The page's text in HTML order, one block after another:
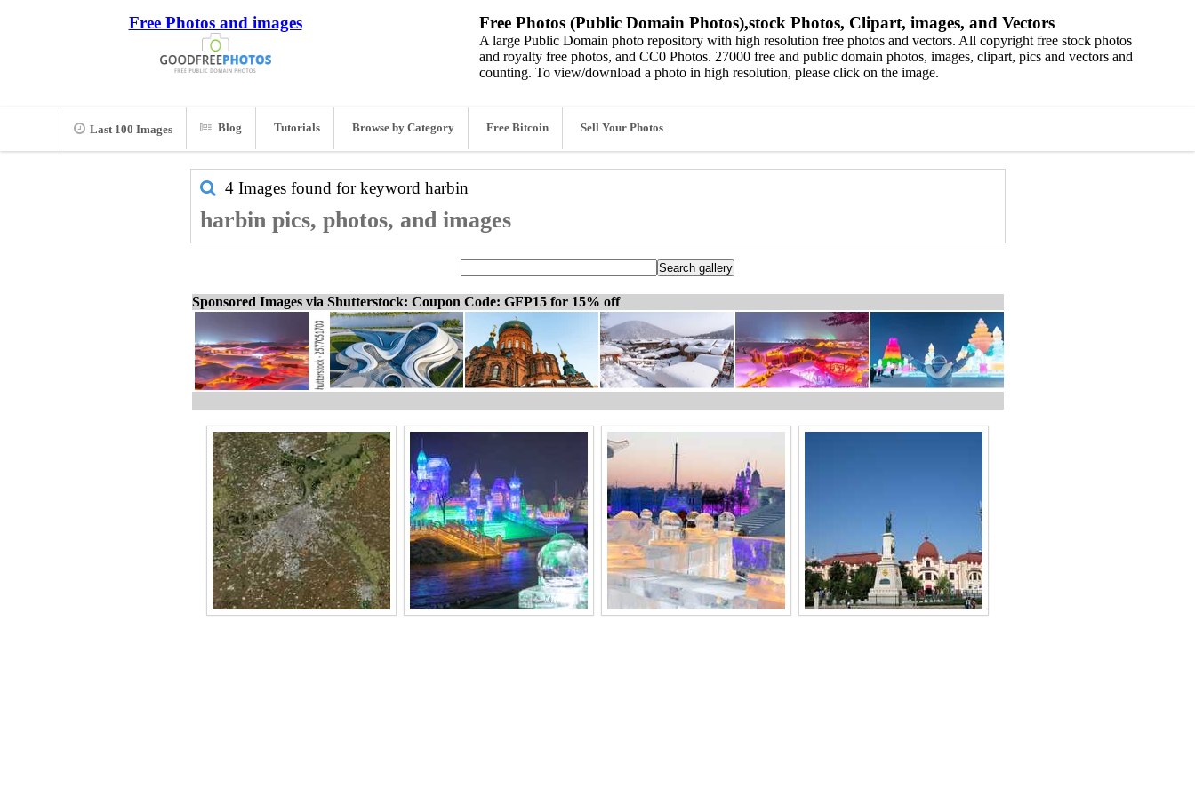
Free Photos and images Free Photos (Public Domain Photos),stock Photos, Clipart, images, and Vectors
A large Public Domain photo repository with high resolution free photos and vectors. All copyright free stock photos
and royalty free photos, and CC0 Photos. 27000 free and public domain photos, images, clipart, pics and vectors and
counting. To view/download a photo in high resolution, please click on the image.
Last 100 Images Blog Tutorials Browse by Category Free Bitcoin Sell Your Photos
4 Images found for keyword harbin
harbin pics, photos, and images
Sponsored Images via Shutterstock: Coupon Code: GFP15 for 15% off